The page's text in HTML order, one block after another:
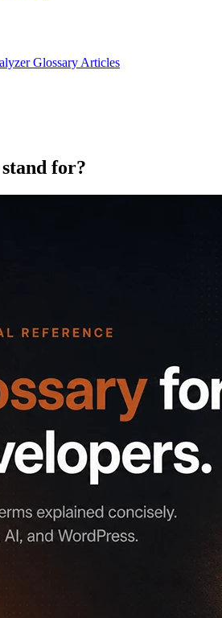
Glossary Articles
for?